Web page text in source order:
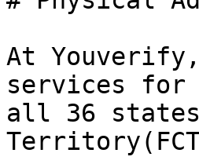
At
services
all 36